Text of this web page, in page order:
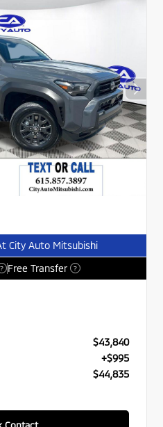
City Auto Mitsubishi
? Free Transfer ?
$43,840
+$995
$44,835
Contact